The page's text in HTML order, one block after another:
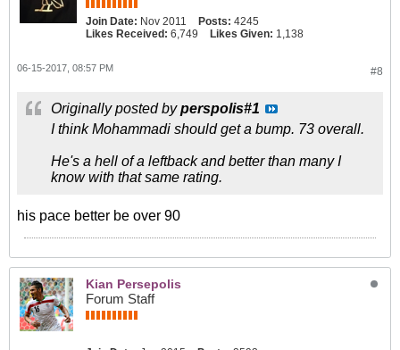
Join Date: Nov 2011 Posts: 4245
Likes Received: 6,749 Likes Given: 1,138
#8
06-15-2017, 08:57 PM
Originally posted byperspolis#1
I think Mohammadi should get a bump. 73 overall.
He's a hell of a leftback and better than many I
know with that same rating.
his pace better be over 90
Kian Persepolis
Forum Staff